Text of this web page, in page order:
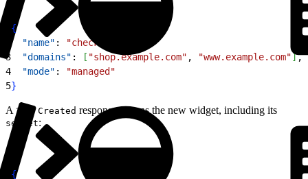
{
  "name"
: "checkout"
3
  "domains"
: [ "shop.example.com" , "www.example.com"],
4
  "mode"
:
"managed"
5}
A 201 Created response returns the new widget, including its
secret:
{